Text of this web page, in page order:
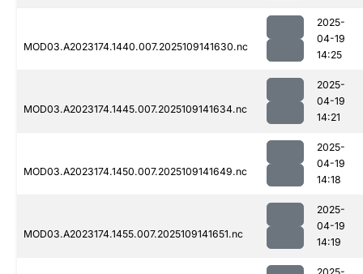
MOD03.A2023174.1440.007.2025109141630.nc
2025-
04-19
14:25
MOD03.A2023174.1445.007.2025109141634.nc
2025-
04-19
14:21
MOD03.A2023174.1450.007.2025109141649.nc
2025-
04-19
14:18
MOD03.A2023174.1455.007.2025109141651.nc
2025-
04-19
14:19